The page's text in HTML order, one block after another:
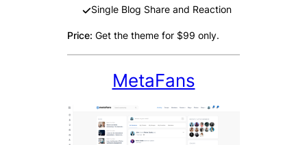
Single Blog Share and Reaction
Price: Get the theme for $99 only.
MetaFans